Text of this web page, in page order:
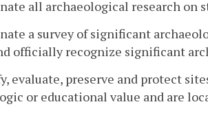
all archaeological research
a survey of significant
officially recognize significant
evaluate, preserve and protect
or educational value and are